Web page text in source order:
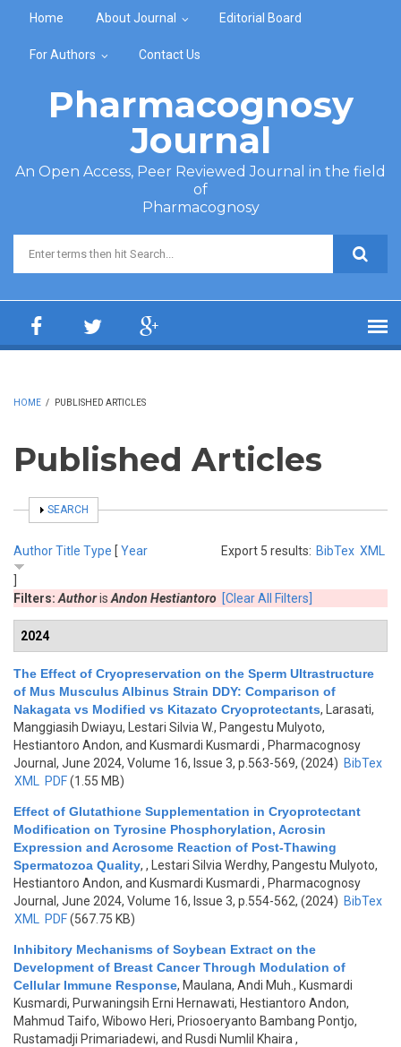
Home About Journal Editorial Board
For Authors Contact Us
Pharmacognosy
Journal
An Open Access, Peer Reviewed Journal in the field
of
Pharmacognosy
Search form
HOME / PUBLISHED ARTICLES
Published Articles
SHOW
SEARCH
Export 5 results: BibTex XML
AuthorTitle Type [ Year
Filters: Authoris Andon Hestiantoro [Clear All Filters]
2024
The Effect of Cryopreservation on the Sperm Ultrastructure
of Mus Musculus Albinus Strain DDY: Comparison of
Nakagata vs Modified vs Kitazato Cryoprotectants,
Larasati,
Manggiasih Dwiayu, Lestari Silvia W., Pangestu Mulyoto,
Hestiantoro Andon, and Kusmardi Kusmardi , Pharmacognosy
Journal, June 2024, Volume 16, Issue 3, p.563-569, (2024) BibTex
XML
PDF(1.55 MB)
Effect of Glutathione Supplementation in Cryoprotectant
Modification on Tyrosine Phosphorylation, Acrosin
Expression and Acrosome Reaction of Post-Thawing
Spermatozoa Quality, , Lestari Silvia Werdhy, Pangestu Mulyoto,
Hestiantoro Andon, and Kusmardi Kusmardi , Pharmacognosy
Journal, June 2024, Volume 16, Issue 3, p.554-562, (2024) BibTex
XML
PDF(567.75 KB)
Inhibitory Mechanisms of Soybean Extract on the
Development of Breast Cancer Through Modulation of
Cellular Immune Response, Maulana, Andi Muh., Kusmardi
Kusmardi, Purwaningsih Erni Hernawati, Hestiantoro Andon,
Mahmud Taifo, Wibowo Heri, Priosoeryanto Bambang Pontjo,
Rustamadji Primariadewi, and Rusdi Numlil Khaira ,